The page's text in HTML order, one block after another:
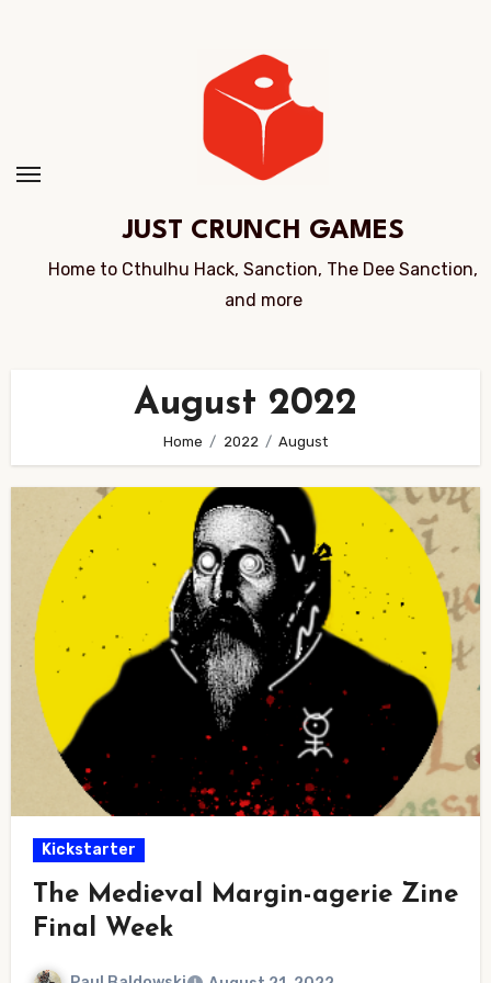
JUST CRUNCH GAMES
Home to Cthulhu Hack, Sanction, The Dee Sanction,
and more
August 2022
Home 2022 August
Kickstarter
The Medieval Margin-agerie Zine
Final Week